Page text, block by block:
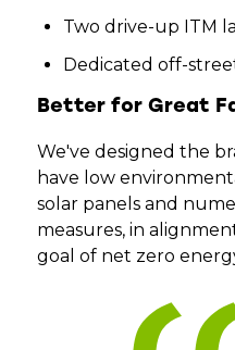
Two drive-up ITM
Dedicated off-
Better for Great
We've designed the
have low
solar panels and
measures, in
goal of net zero